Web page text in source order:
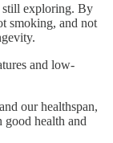
still exploring. By
smoking, and not
and low-
our healthspan,
health and